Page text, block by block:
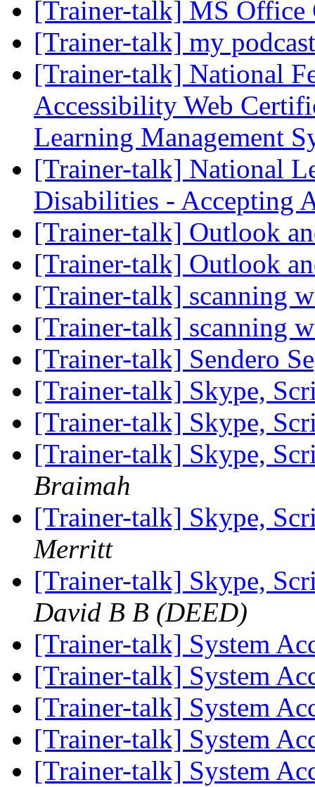
[Trainer-talk] MS
[Trainer-talk] my
[Trainer-talk] National
Accessibility Web
Learning Management
[Trainer-talk] National
Disabilities - Accepting
[Trainer-talk] Outlook
[Trainer-talk] Outlook
[Trainer-talk] scanning
[Trainer-talk] scanning
[Trainer-talk] Sendero
[Trainer-talk] Skype,
[Trainer-talk] Skype,
[Trainer-talk] Skype,
Braimah
[Trainer-talk] Skype,
Merritt
[Trainer-talk] Skype,
David B B (DEED)
[Trainer-talk] System
[Trainer-talk] System
[Trainer-talk] System
[Trainer-talk] System
[Trainer-talk] System